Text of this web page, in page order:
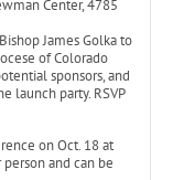
Center, 4785
James Golka to
of Colorado
sponsors, and
launch party. RSVP
on Oct. 18 at
and can be